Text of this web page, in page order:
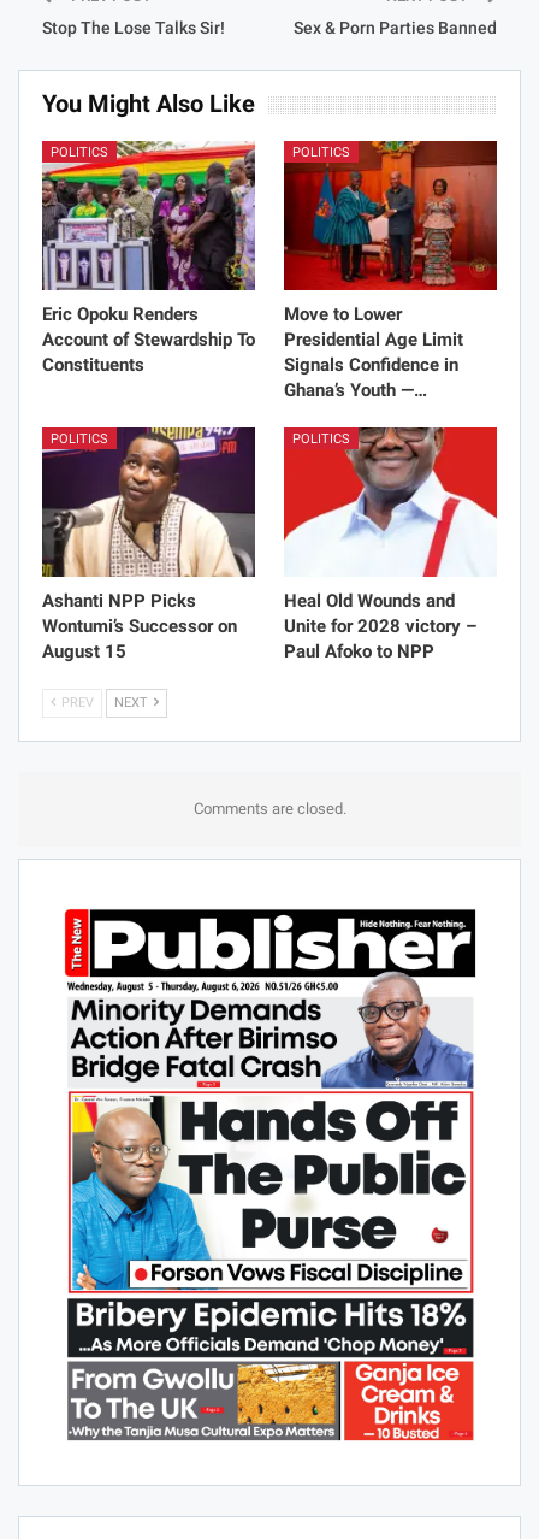
Stop The Lose Talks Sir! Sex & Porn Parties Banned
You Might Also Like
POLITICS
Eric Opoku Renders
Account of Stewardship To
Constituents
POLITICS
Move to Lower
Presidential Age Limit
Signals Confidence in
Ghana’s Youth —…
POLITICS
Ashanti NPP Picks
Wontumi’s Successor on
August 15
POLITICS
Heal Old Wounds and
Unite for 2028 victory –
Paul Afoko to NPP
PREV NEXT
Comments are closed.